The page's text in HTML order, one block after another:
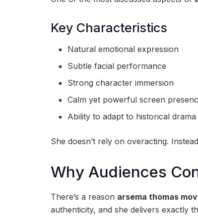
Key Characteristics
Natural emotional expression
Subtle facial performance
Strong character immersion
Calm yet powerful screen
Ability to adapt to historical drama
She doesn’t rely on overacting.
Why Audiences
There’s a reason arsema thomas
authenticity, and she delivers exactly